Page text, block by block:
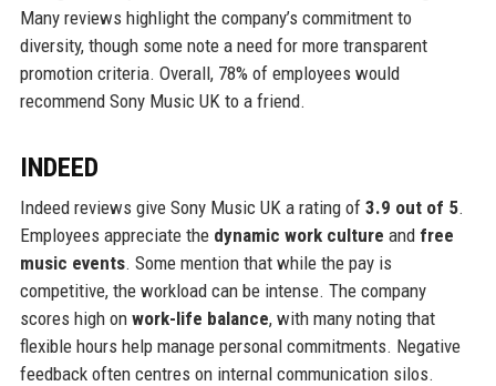
Many reviews highlight the company’s commitment to
diversity, though some note a need for more transparent
promotion criteria. Overall, 78% of employees would
recommend Sony Music UK to a friend.
INDEED
Indeed reviews give Sony Music UK a rating of 3.9 out of 5.
Employees appreciate the dynamic work culture and free
music events. Some mention that while the pay is
competitive, the workload can be intense. The company
scores high on work-life balance, with many noting that
flexible hours help manage personal commitments. Negative
feedback often centres on internal communication silos.